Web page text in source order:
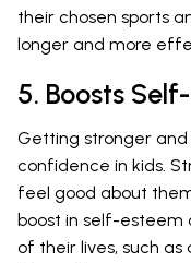
their chosen sports
longer and more
5. Boosts
Getting stronger
confidence in kids.
feel good about
boost in self-esteem
of their lives, such